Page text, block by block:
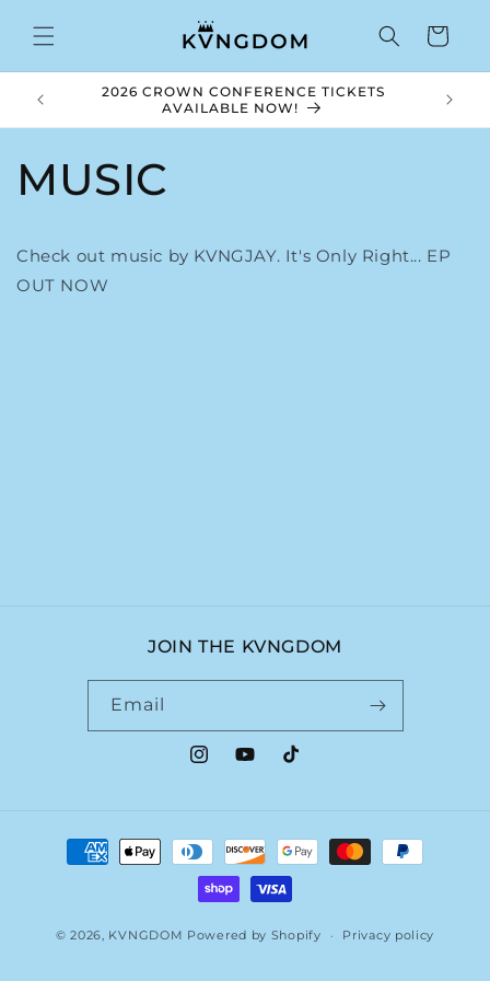
content
Cart
2026 CROWN CONFERENCE TICKETS
AVAILABLE NOW!
Royal
MUSIC
Check out music by KVNGJAY. It's Only Right... EP
OUT NOW
JOIN THE KVNGDOM
Email
InstagramYouTubeTikTok
Payment
methods
© 2026, KVNGDOM Powered by Shopify Privacy policy